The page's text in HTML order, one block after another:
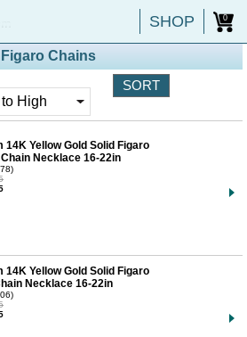
SHOP 0
Figaro Chains
14K Yellow Gold Solid Figaro
Necklace 16-22in
14K Yellow Gold Solid Figaro
Necklace 16-22in